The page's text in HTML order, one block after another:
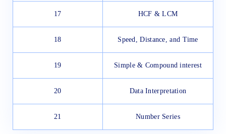
17 HCF & LCM
18 Speed, Distance, and Time
19 Simple & Compound interest
20 Data Interpretation
21 Number Series